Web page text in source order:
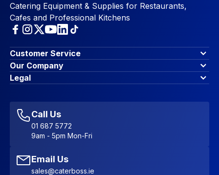
Catering Equipment & Supplies for Restaurants,
Cafes and Professional Kitchens
Customer Service
Finance Options
Contact Us
Account Dashboard
Favourites
Sitemap
Our Company
About Us
Blog & Insights
Legal
Accessibility Statement
Call Us
01 687 5772
9am - 5pm Mon-Fri
Email Us
sales@caterboss.ie